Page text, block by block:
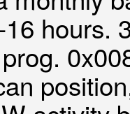
hours.